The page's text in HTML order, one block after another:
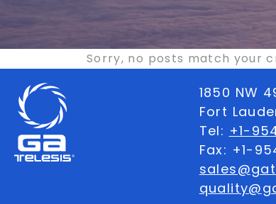
Sorry, no posts match your
1850 NW
Fort
Tel: +1-
Fax: +1-